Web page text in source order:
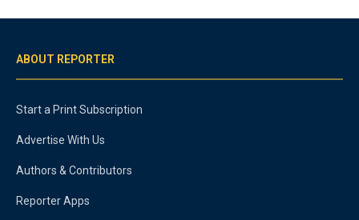
ABOUT REPORTER
Start a Print Subscription
Advertise With Us
Authors & Contributors
Reporter Apps